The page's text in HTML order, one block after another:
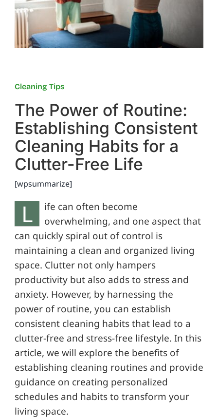
FAQs
Contact
Cleaning Tips
The Power of Routine:
Establishing Consistent
Cleaning Habits for a
Clutter-Free Life
[wpsummarize]
L
ife can often become
overwhelming, and one aspect that
can quickly spiral out of control is
maintaining a clean and organized living
space. Clutter not only hampers
productivity but also adds to stress and
anxiety. However, by harnessing the
power of routine, you can establish
consistent cleaning habits that lead to a
clutter-free and stress-free lifestyle. In this
article, we will explore the benefits of
establishing cleaning routines and provide
guidance on creating personalized
schedules and habits to transform your
living space.